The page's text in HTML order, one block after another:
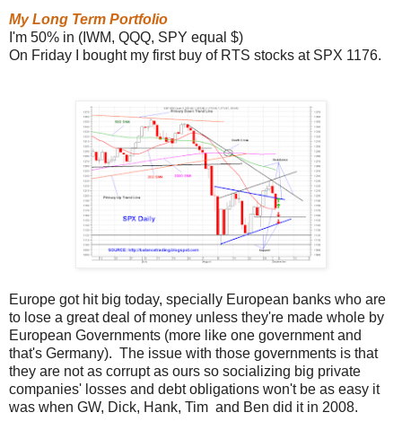
My Long Term Portfolio
I'm 50% in (IWM, QQQ, SPY equal $)
On Friday I bought my first buy of RTS stocks at SPX 1176.
Europe got hit big today, specially European banks who are
to lose a great deal of money unless they're made whole by
European Governments (more like one government and
that's Germany). The issue with those governments is that
they are not as corrupt as ours so socializing big private
companies' losses and debt obligations won't be as easy it
was when GW, Dick, Hank, Tim and Ben did it in 2008.